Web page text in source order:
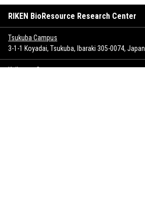
RIKEN BioResource Research Center
Tsukuba Campus
3-1-1 Koyadai, Tsukuba, Ibaraki 305-0074, Japan
Keihanna Campus